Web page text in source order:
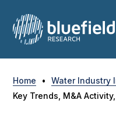
content
Home • Water Industry
Key Trends, M&A